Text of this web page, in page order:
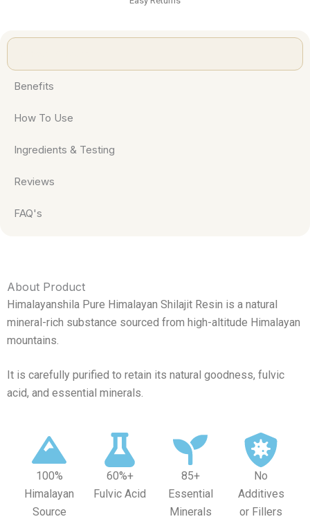
Benefits
How To Use
Ingredients & Testing
Reviews
FAQ's
About Product
Himalayanshila Pure Himalayan Shilajit Resin is a natural
mineral-rich substance sourced from high-altitude Himalayan
mountains.
It is carefully purified to retain its natural goodness, fulvic
acid, and essential minerals.
100%
Himalayan
Source
60%+
Fulvic Acid
85+
Essential
Minerals
No
Additives
or Fillers